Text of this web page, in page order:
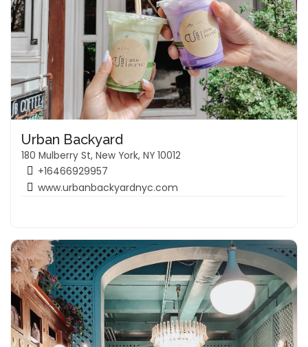
Urban Backyard
180 Mulberry St, New York, NY 10012
+16466929957
www.urbanbackyardnyc.com